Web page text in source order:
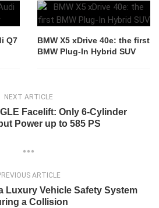
Q7
BMW X5 xDrive 40e: the first
BMW Plug-In Hybrid SUV
NEXT ARTICLE
Facelift: Only 6-Cylinder
Power up to 585 PS
ARTICLE
Luxury Vehicle Safety System
a Collision